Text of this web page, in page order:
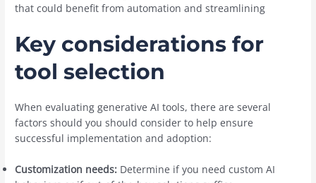
that could benefit from automation and streamlining
Key considerations for
tool selection
When evaluating generative AI tools, there are several
factors should you should consider to help ensure
successful implementation and adoption:
Customization needs: Determine if you need custom AI